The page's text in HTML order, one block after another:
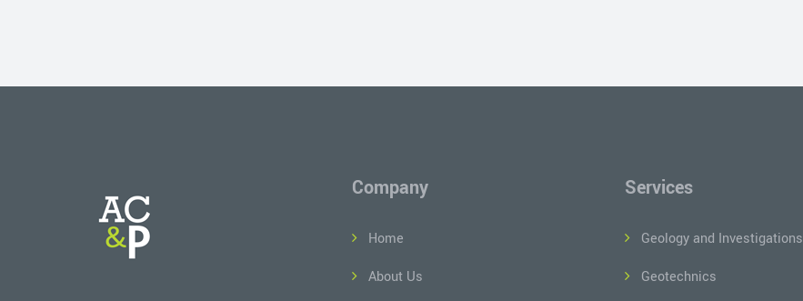
Company
Home
About Us
Services
Geology and Investigations
Geotechnics